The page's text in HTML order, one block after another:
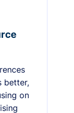
better,
on